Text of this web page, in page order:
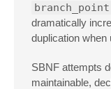
branch_point
dramatically
duplication when
SBNF attempts
maintainable,